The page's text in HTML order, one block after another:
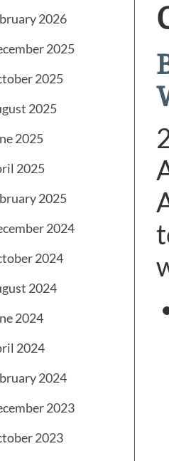
2026
2025
2025
2025
2025
2025
2025
2024
2024
2024
2024
2024
2024
2023
2023